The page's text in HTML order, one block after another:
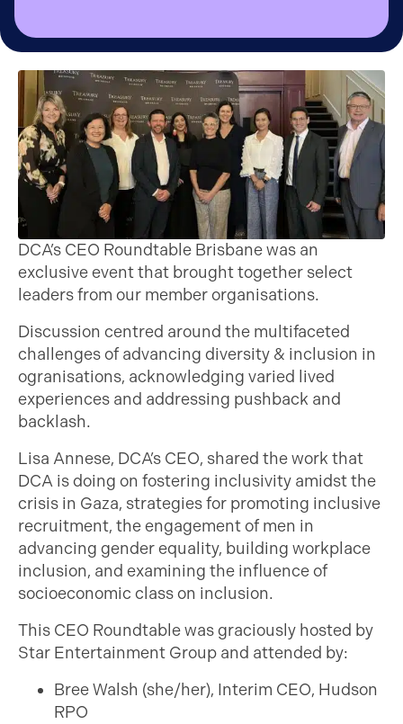
DCA’s CEO Roundtable Brisbane was an
exclusive event that brought together select
leaders from our member organisations.
Discussion centred around the multifaceted
challenges of advancing diversity & inclusion in
ogranisations, acknowledging varied lived
experiences and addressing pushback and
backlash.
Lisa Annese, DCA’s CEO, shared the work that
DCA is doing on fostering inclusivity amidst the
crisis in Gaza, strategies for promoting inclusive
recruitment, the engagement of men in
advancing gender equality, building workplace
inclusion, and examining the influence of
socioeconomic class on inclusion.
This CEO Roundtable was graciously hosted by
Star Entertainment Group and attended by:
Bree Walsh (she/her), Interim CEO, Hudson
RPO